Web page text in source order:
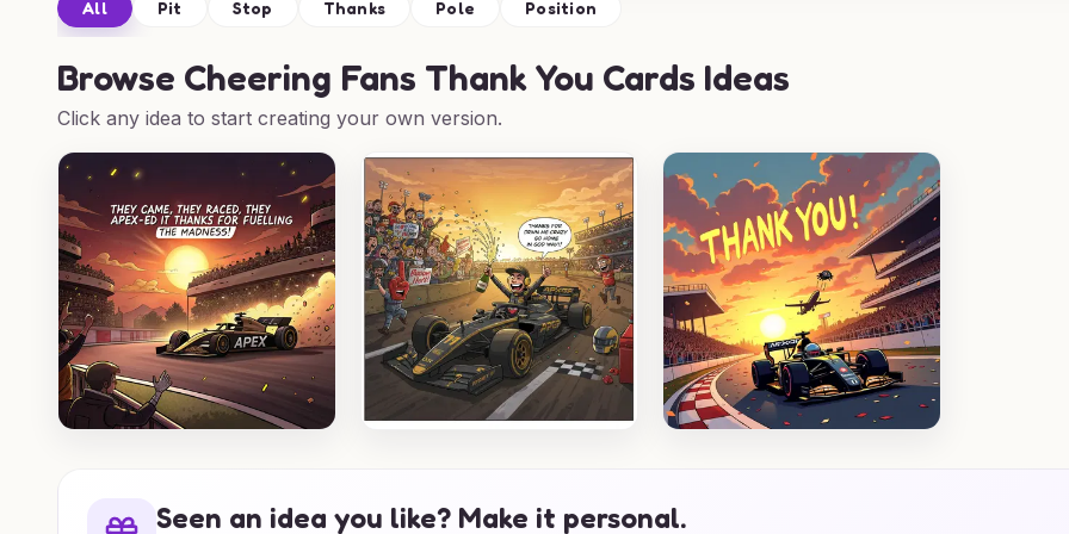
All Pit Stop Thanks Pole Position
Browse Cheering Fans Thank You Cards Ideas
Click any idea to start creating your own version.
Seen an idea you like? Make it personal.